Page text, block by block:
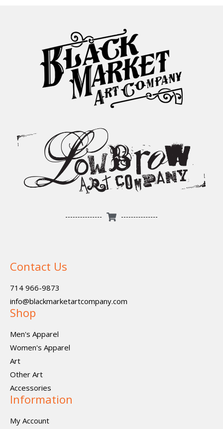
Contact Us
714 966-9873
info@blackmarketartcompany.com
Shop
Men's Apparel
Women's Apparel
Art
Other Art
Accessories
Information
My Account